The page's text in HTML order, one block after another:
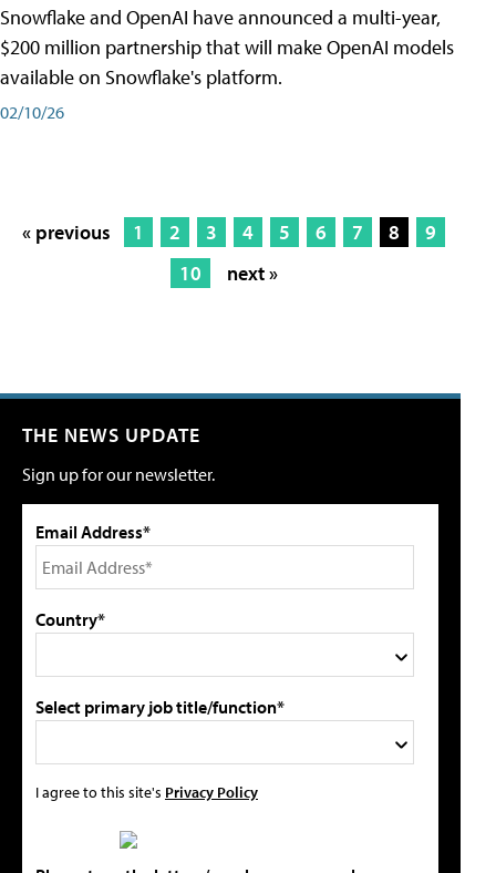
Snowflake and OpenAI have announced a multi-year,
$200 million partnership that will make OpenAI models
available on Snowflake's platform.
02/10/26
« previous 1 2 3 4 5 6 7 8
9
10
next »
THE NEWS UPDATE
Sign up for our newsletter.
Email Address*
Country*
Select primary job title/function*
I agree to this site's Privacy Policy